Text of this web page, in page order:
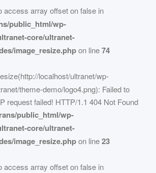
access array offset on false in
public_html/wp-
core/ultranet-
image_resize.phpon line74
localhost/ultranet/wp-
theme-demo/logo4.png): Failed to
request failed! HTTP/1.1 404 Not Found
public_html/wp-
core/ultranet-
image_resize.phpon line23
access array offset on false in